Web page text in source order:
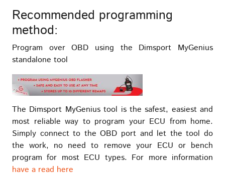
Recommended programming
method:
Program over OBD using the Dimsport MyGenius
standalone tool
The Dimsport MyGenius tool is the safest, easiest and
most reliable way to program your ECU from home.
Simply connect to the OBD port and let the tool do
the work, no need to remove your ECU or bench
program for most ECU types. For more information
have a read here